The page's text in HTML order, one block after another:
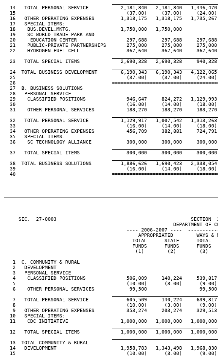
14   TOTAL PERSONAL SERVICE           2,181,840   2,181,840
15                                      (37.00)     (37.00)
16   OTHER OPERATING EXPENSES         1,318,175   1,318,175
  17   SPECIAL ITEMS:
  18    BUS.DEVEL.MKTG.                 1,750,000   1,750,000
  19    SC WORLD TRADE PARK AND
20     EDUCATION CENTER                 297,688     297,688
21    PUBLIC-PRIVATE PARTNERSHIPS       275,000     275,000
22    HYDROGEN FUEL CELL                367,640     367,640
23   TOTAL SPECIAL ITEMS              2,690,328   2,690,328
24  TOTAL BUSINESS DEVELOPMENT        6,190,343   6,190,343
25                                      (37.00)     (37.00)
26
  27  B. BUSINESS SOLUTIONS
  28   PERSONAL SERVICE
29    CLASSIFIED POSITIONS              946,647     824,272
30                                      (16.00)     (14.00)
31    OTHER PERSONAL SERVICES           183,270     183,270
32   TOTAL PERSONAL SERVICE           1,129,917   1,007,542
33                                      (16.00)     (14.00)
34   OTHER OPERATING EXPENSES           456,709     382,881
  35   SPECIAL ITEMS:
36    SC TECHNOLOGY ALLIANCE            300,000     300,000
37   TOTAL SPECIAL ITEMS                300,000     300,000
38  TOTAL BUSINESS SOLUTIONS          1,886,626   1,690,423
39                                      (16.00)     (14.00)
40
SEC.  27-0003                                              SECTION
DEPARTMENT OF
---- 2006-2007 ----
APPROPRIATED        WAYS &
TOTAL      STATE      TOTAL
FUNDS      FUNDS      FUNDS
(1)        (2)        (3)
   1  C. COMMUNITY & RURAL
   2   DEVELOPMENT
   3   PERSONAL SERVICE
4    CLASSIFIED POSITIONS              506,009     140,224
5                                      (10.00)      (3.00)
6    OTHER PERSONAL SERVICES            99,500
7   TOTAL PERSONAL SERVICE             605,509     140,224
8                                      (10.00)      (3.00)
9   OTHER OPERATING EXPENSES           353,274     203,274
  10   SPECIAL ITEMS:
11    CDC INITIATIVE                  1,000,000   1,000,000
12   TOTAL SPECIAL ITEMS              1,000,000   1,000,000
  13  TOTAL COMMUNITY & RURAL
14   DEVELOPMENT                      1,958,783   1,343,498
15                                      (10.00)      (3.00)